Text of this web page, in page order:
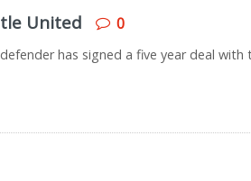
United 0
has signed a five year deal with